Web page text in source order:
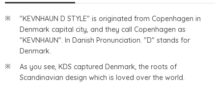
"KEVNHAUN D STYLE" is originated from Copenhagen in
Denmark capital city, and they call Copenhagen as
"KEVNHAUN". In Danish Pronunciation. "D" stands for
Denmark.
As you see, KDS captured Denmark, the roots of
Scandinavian design which is loved over the world.